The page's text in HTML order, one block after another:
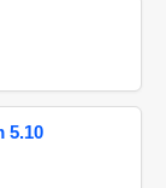
5.10